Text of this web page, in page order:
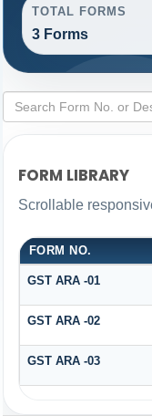
TOTAL FORMS
3 Forms
FORM LIBRARY
Scrollable
FORM NO.
GST ARA -01
GST ARA -02
GST ARA -03